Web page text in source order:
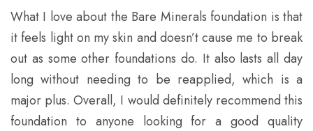
What I love about the Bare Minerals foundation is that
it feels light on my skin and doesn’t cause me to break
out as some other foundations do. It also lasts all day
long without needing to be reapplied, which is a
major plus. Overall, I would definitely recommend this
foundation to anyone looking for a good quality